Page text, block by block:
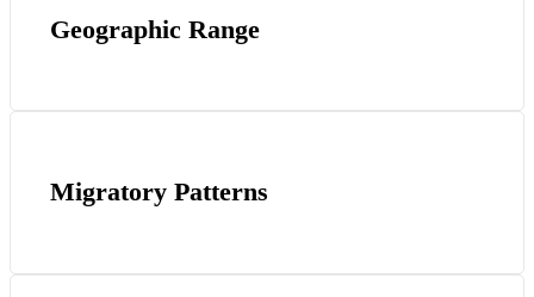
Geographic Range
Migratory Patterns